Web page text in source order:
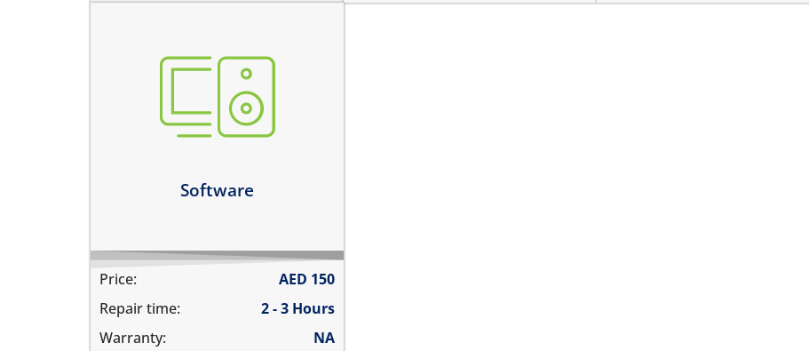
Software
stuck on apple logo
unable to update the software
Price: AED 150
Repair time:
2 - 3 Hours
Warranty:
NA